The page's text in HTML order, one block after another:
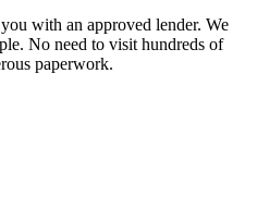
with an approved lender. We
No need to visit hundreds of
paperwork.